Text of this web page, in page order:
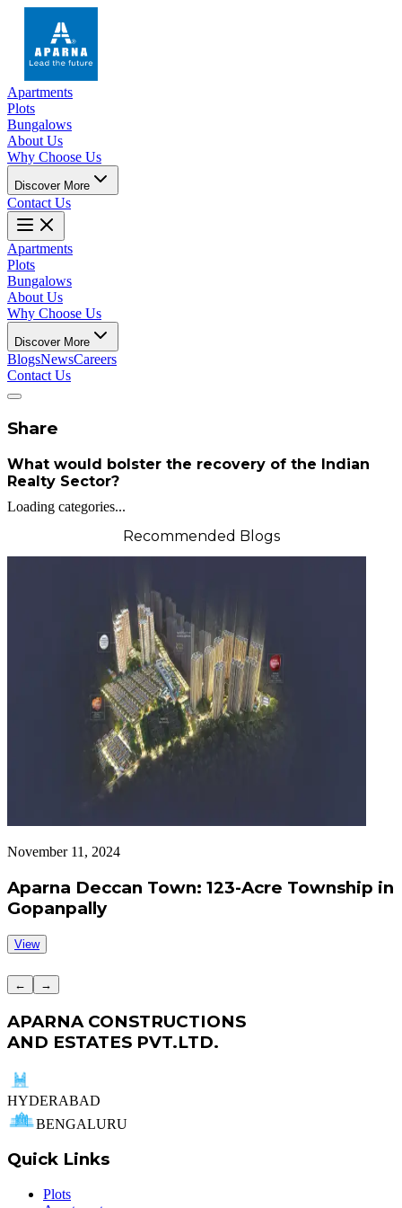
Apartments
Plots
Bungalows
About Us
Why Choose Us
Discover More
Contact Us
Apartments
Plots
Bungalows
About Us
Why Choose Us
Discover More
BlogsNewsCareers
Contact Us
Share
What would bolster the recovery of the Indian
Realty Sector?
Loading categories...
Recommended Blogs
November 11, 2024
Aparna Deccan Town: 123-Acre Township in
Gopanpally
View
← →
APARNA CONSTRUCTIONS
AND ESTATES PVT.LTD.
HYDERABAD
BENGALURU
Quick Links
Plots